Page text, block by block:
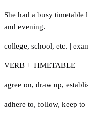
She had a busy timetable
and evening.
college, school, etc. |
VERB + TIMETABLE
agree on, draw up,
adhere to, follow, keep to